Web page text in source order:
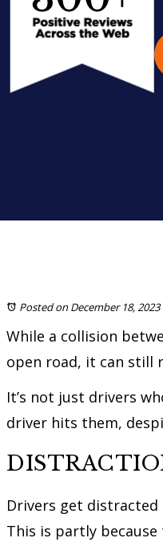
Posted on December 18, 2023
While a collision
open road, it can still
It’s not just drivers
driver hits them,
Drivers get
This is partly